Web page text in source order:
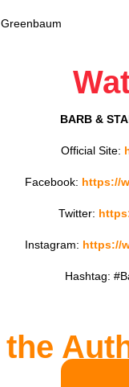
BARB &
Official Site:
Facebook: https://
Twitter:
Instagram: https://
Hashtag: